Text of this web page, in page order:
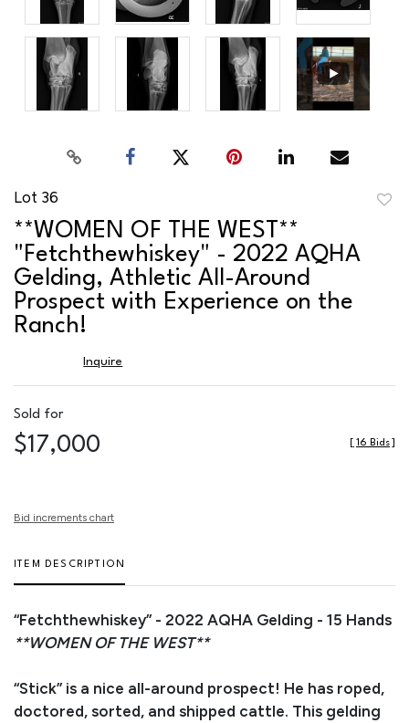
Lot 36
**WOMEN OF THE WEST**
"Fetchthewhiskey" - 2022 AQHA
Gelding, Athletic All-Around
Prospect with Experience on the
Ranch!
Inquire
Sold for
$17,000 16 Bids
Bid increments chart
ITEM DESCRIPTION
“Fetchthewhiskey” - 2022 AQHA Gelding - 15 Hands
**WOMEN OF THE WEST**
“Stick” is a nice all-around prospect! He has roped,
doctored, sorted, and shipped cattle. This gelding